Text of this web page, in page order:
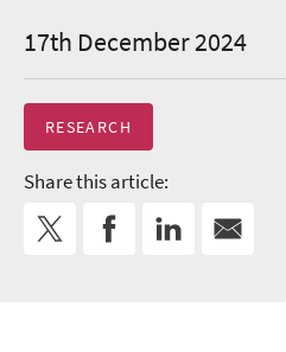
17th December 2024
RESEARCH
Share this article: